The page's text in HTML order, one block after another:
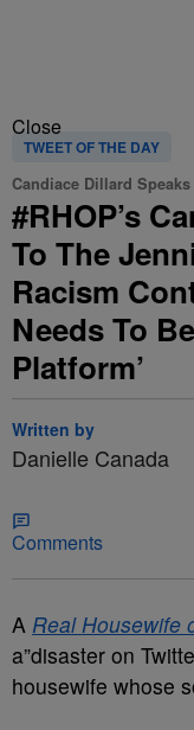
Close
TWEET OF THE DAY
Candiace Dillard
#RHOP’s
To The
Racism
Needs To
Platform’
Written by
Danielle Canada
Comments
A Real Housewife
a”disaster on
housewife whose